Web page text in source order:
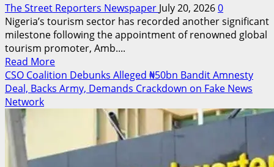
The Street Reporters Newspaper July 20, 20260
Nigeria’s tourism sector has recorded another significant
milestone following the appointment of renowned global
tourism promoter, Amb....
Read MoreRead
more
about
Entrepreneurs
Appoints
Global
CSO Coalition Debunks Alleged ₦50bn Bandit Amnesty
Deal, Backs Army, Demands Crackdown on Fake News
Network